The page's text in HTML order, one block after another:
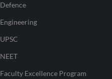
Defence
Engineering
UPSC
NEET
Faculty Excellence Program